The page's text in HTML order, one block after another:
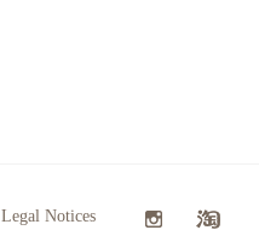
Legal Notices